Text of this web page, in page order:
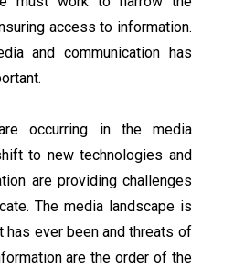
access to information.
and communication has
occurring in the media
to new technologies and
are providing challenges
The media landscape is
has ever been and threats of
are the order of the